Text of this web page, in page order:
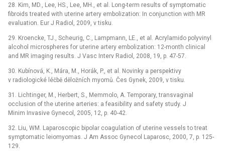
28. Kim, MD., Lee, HS., Lee, MH., et al. Long-term results of symptomatic
fibroids treated with uterine artery embolization: In conjunction with MR
evaluation. Eur J Radiol, 2009, v tisku.
29. Kroencke, TJ., Scheurig, C., Lampmann, LE., et al. Acrylamido polyvinyl
alcohol microspheres for uterine artery embolization: 12-month clinical
and MR imaging results. J Vasc Interv Radiol, 2008, 19, p. 47-57.
30. Kubínová, K., Mára, M., Horák, P., et al. Novinky a perspektivy
v radiologické léčbě děložních myomů. Čes Gynek, 2009, v tisku.
31. Lichtinger, M., Herbert, S., Memmolo, A. Temporary, transvaginal
occlusion of the uterine arteries: a feasibility and safety study. J
Minim Invasive Gynecol, 2005, 12, p. 40-42.
32. Liu, WM. Laparoscopic bipolar coagulation of uterine vessels to treat
symptomatic leiomyomas. J Am Assoc Gynecol Laparosc, 2000, 7, p. 125-
129.